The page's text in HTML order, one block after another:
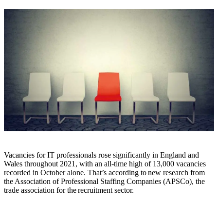
Vacancies for IT professionals rose significantly in England and
Wales throughout 2021, with an all-time high of 13,000 vacancies
recorded in October alone. That’s according to new research from
the Association of Professional Staffing Companies (APSCo), the
trade association for the recruitment sector.